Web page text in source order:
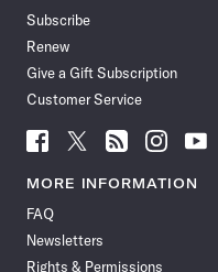
Subscribe
Renew
Give a Gift Subscription
Customer Service
Follow
News
Facebook
Follow
News
Follow
News
Follow
News
Follow
News
MORE INFORMATION
FAQ
Newsletters
Rights & Permissions